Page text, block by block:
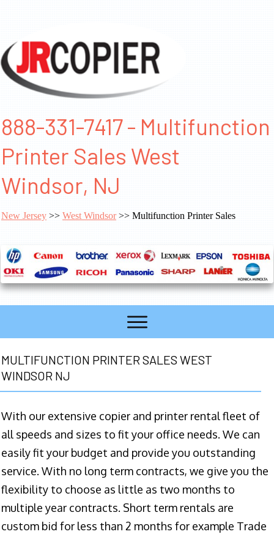
888-331-7417 - Multifunction
Printer Sales West
Windsor, NJ
New Jersey >> West Windsor>> Multifunction Printer Sales
MULTIFUNCTION PRINTER SALES WEST
WINDSOR NJ
With our extensive copier and printer rental fleet of
all speeds and sizes to fit your office needs. We can
easily fit your budget and provide you outstanding
service. With no long term contracts, we give you the
flexibility to choose as little as two months to
multiple year contracts. Short term rentals are
custom bid for less than 2 months for example Trade